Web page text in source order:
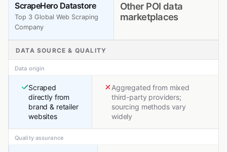
ScrapeHero Datastore
Top 3 Global Web Scraping
Company
Other POI data
marketplaces
DATA SOURCE & QUALITY
Data origin
Scraped
directly from
brand & retailer
websites
Aggregated from mixed
third-party providers;
sourcing methods vary
widely
Quality assurance